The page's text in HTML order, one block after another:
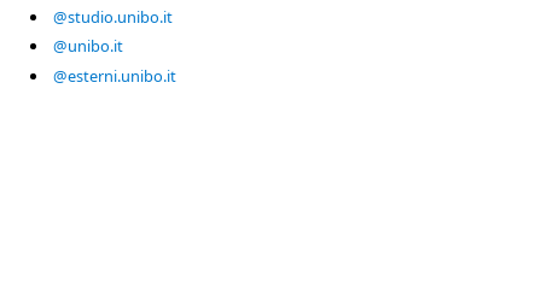
@studio.unibo.it
@unibo.it
@esterni.unibo.it